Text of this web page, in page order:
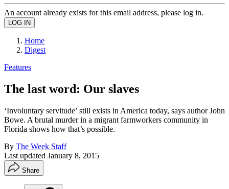
An account already exists for this email address, please log in.
Home
Digest
Features
The last word: Our slaves
‘Involuntary servitude’ still exists in America today, says author John
Bowe. A brutal murder in a migrant farmworkers community in
Florida shows how that’s possible.
By The Week Staff
Last updated January 8, 2015
Share